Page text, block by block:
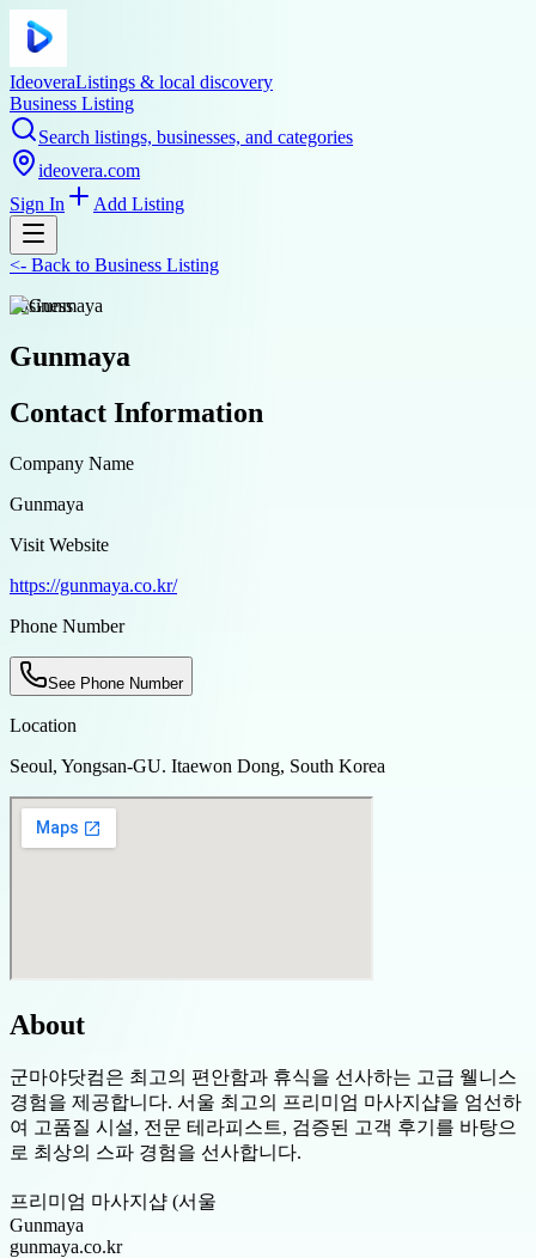
IdeoveraListings & local discovery
Business Listing
Search listings, businesses, and categories
ideovera.com
Sign In
Add Listing
<- Back to Business Listing
business
Gunmaya
Contact Information
Company Name
Gunmaya
Visit Website
https://gunmaya.co.kr/
Phone Number
See Phone Number
Location
Seoul, Yongsan-GU. Itaewon Dong, South Korea
About
군마야닷컴은 최고의 편안함과 휴식을 선사하는 고급 웰니스
경험을 제공합니다. 서울 최고의 프리미엄 마사지샵을 엄선하
여 고품질 시설, 전문 테라피스트, 검증된 고객 후기를 바탕으
로 최상의 스파 경험을 선사합니다.
프리미엄 마사지샵 (서울
Gunmaya
gunmaya.co.kr